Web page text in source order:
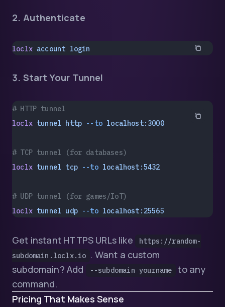
2. Authenticate
loclx account login
3. Start Your Tunnel
# HTTP tunnel
loclx tunnel http --to localhost:3000
# TCP tunnel (for databases)
loclx tunnel tcp --to localhost:5432
# UDP tunnel (for games/IoT)
loclx tunnel udp --to localhost:25565
Get instant HTTPS URLs like
https://random-
subdomain.loclx.io . Want a custom
subdomain? Add
--subdomain yourname
to any
command.
Pricing That Makes Sense